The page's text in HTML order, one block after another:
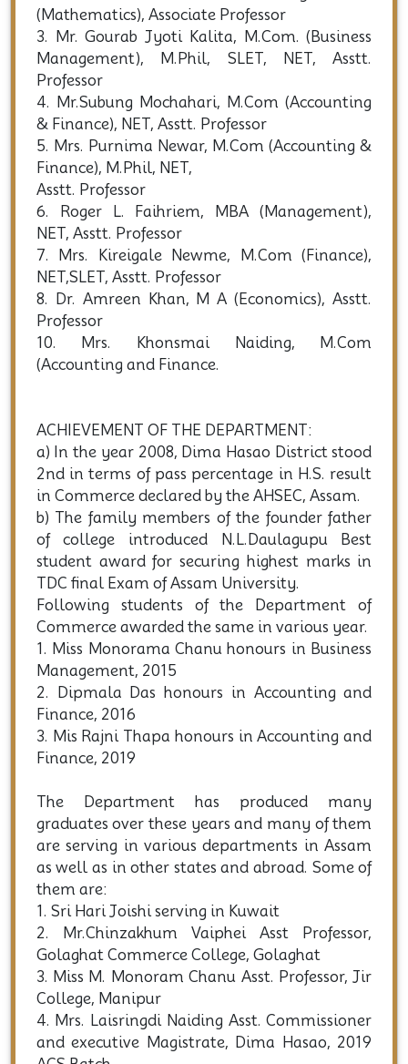
(Mathematics), Associate Professor
3. Mr. Gourab Jyoti Kalita, M.Com. (Business
Management), M.Phil, SLET, NET, Asstt.
Professor
4. Mr.Subung Mochahari, M.Com (Accounting
& Finance), NET, Asstt. Professor
5. Mrs. Purnima Newar, M.Com (Accounting &
Finance), M.Phil, NET,
Asstt. Professor
6. Roger L. Faihriem, MBA (Management),
NET, Asstt. Professor
7. Mrs. Kireigale Newme, M.Com (Finance),
NET,SLET, Asstt. Professor
8. Dr. Amreen Khan, M A (Economics), Asstt.
Professor
10. Mrs. Khonsmai Naiding, M.Com
(Accounting and Finance.
ACHIEVEMENT OF THE DEPARTMENT:
a) In the year 2008, Dima Hasao District stood
2nd in terms of pass percentage in H.S. result
in Commerce declared by the AHSEC, Assam.
b) The family members of the founder father
of college introduced N.L.Daulagupu Best
student award for securing highest marks in
TDC final Exam of Assam University.
Following students of the Department of
Commerce awarded the same in various year.
1. Miss Monorama Chanu honours in Business
Management, 2015
2. Dipmala Das honours in Accounting and
Finance, 2016
3. Mis Rajni Thapa honours in Accounting and
Finance, 2019
The Department has produced many
graduates over these years and many of them
are serving in various departments in Assam
as well as in other states and abroad. Some of
them are:
1. Sri Hari Joishi serving in Kuwait
2. Mr.Chinzakhum Vaiphei Asst Professor,
Golaghat Commerce College, Golaghat
3. Miss M. Monoram Chanu Asst. Professor, Jir
College, Manipur
4. Mrs. Laisringdi Naiding Asst. Commissioner
and executive Magistrate, Dima Hasao, 2019